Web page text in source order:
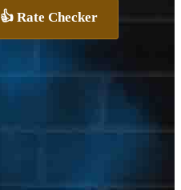
👍 Rate Checker